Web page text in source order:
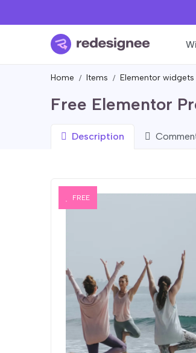
Home Items Elementor widgets
Free Elementor
Description
FREE